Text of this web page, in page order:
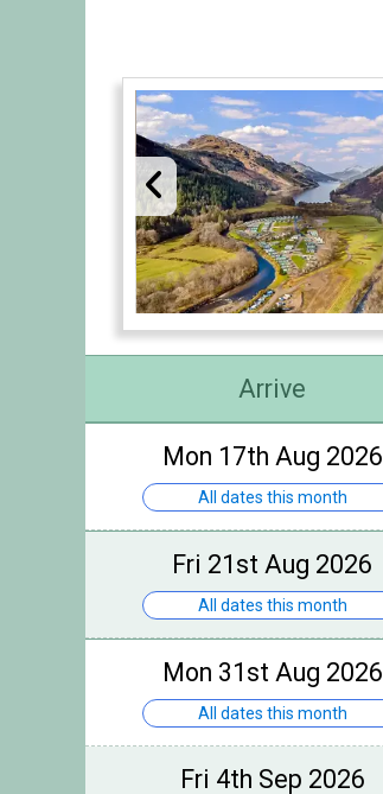
Arrive
Mon 17th Aug 2026
All dates this month
Fri 21st Aug 2026
All dates this month
Mon 31st Aug 2026
All dates this month
Fri 4th Sep 2026